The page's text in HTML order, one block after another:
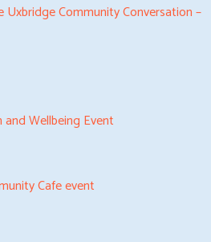
Uxbridge Community Conversation –
Wellbeing Event
Cafe event